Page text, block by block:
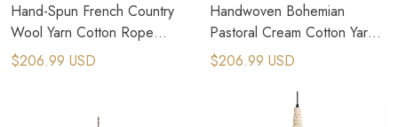
Hand-Spun French Country
Wool Yarn Cotton Rope
Pendant Light
$206.99 USD
Handwoven Bohemian
Pastoral Cream Cotton Yarn
Lampshade Pendant
$206.99 USD